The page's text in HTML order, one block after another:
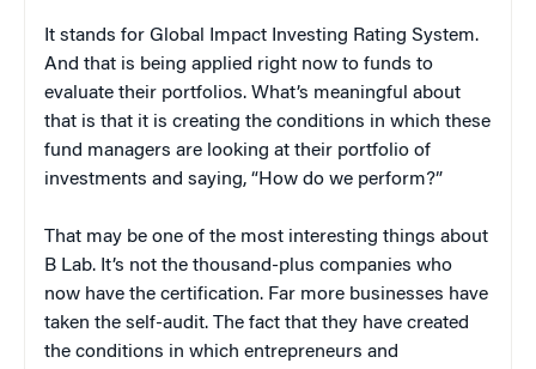
It stands for Global Impact Investing Rating System.
And that is being applied right now to funds to
evaluate their portfolios. What’s meaningful about
that is that it is creating the conditions in which these
fund managers are looking at their portfolio of
investments and saying, “How do we perform?”
That may be one of the most interesting things about
B Lab. It’s not the thousand-plus companies who
now have the certification. Far more businesses have
taken the self-audit. The fact that they have created
the conditions in which entrepreneurs and